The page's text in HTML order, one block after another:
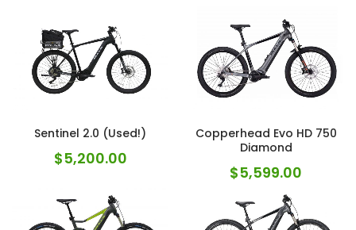
Sentinel 2.0 (Used!)
$5,200.00
Copperhead Evo HD 750
Diamond
$5,599.00